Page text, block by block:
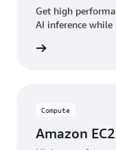
Get high
AI inference while
Compute
Amazon